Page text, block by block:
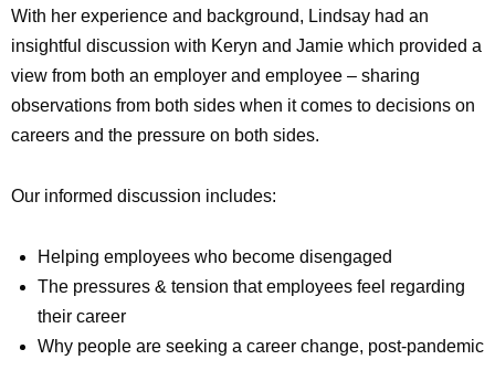
With her experience and background, Lindsay had an
insightful discussion with Keryn and Jamie which provided a
view from both an employer and employee – sharing
observations from both sides when it comes to decisions on
careers and the pressure on both sides.
Our informed discussion includes:
Helping employees who become disengaged
The pressures & tension that employees feel regarding
their career
Why people are seeking a career change, post-pandemic